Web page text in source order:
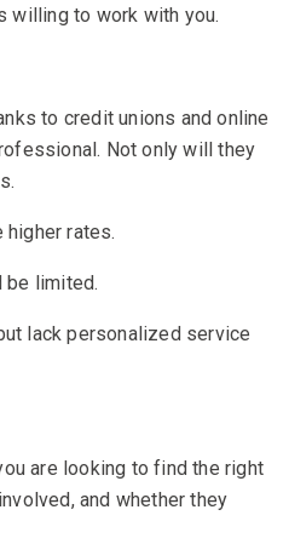
willing to work with you.
to credit unions and online
Not only will they
rates.
be limited.
lack personalized service
are looking to find the right
and whether they